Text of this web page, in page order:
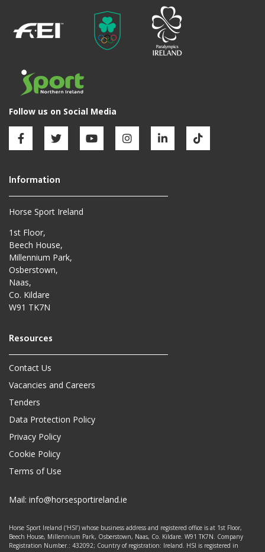
Horse Sport Ireland
1st Floor,
Beech House,
Millennium Park,
Osberstown,
Naas,
Co. Kildare
W91 TK7N
Contact Us
Vacancies and Careers
Tenders
Data Protection Policy
Privacy Policy
Cookie Policy
Terms of Use
Mail: info@horsesportireland.ie
Horse Sport Ireland (‘HSI’) whose business address and registered office is at 1st Floor,
Beech House, Millennium Park, Osberstown, Naas, Co. Kildare. W91 TK7N. Company
Registration Number.: 432092; Country of registration: Ireland. HSI is registered in